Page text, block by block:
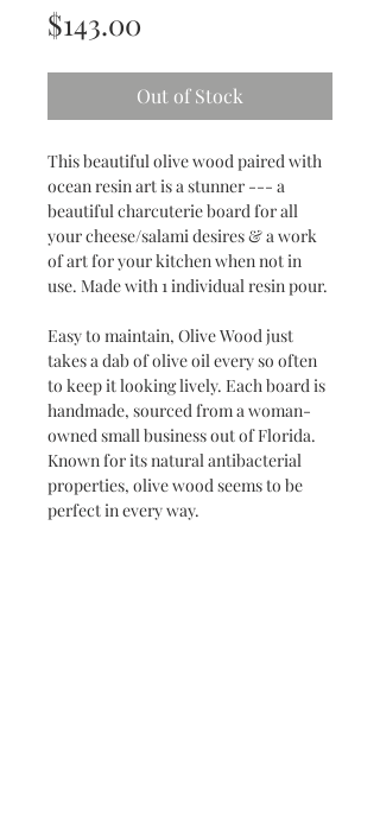
$143.00
Out of Stock
This beautiful olive wood paired with
ocean resin art is a stunner --- a
beautiful charcuterie board for all
your cheese/salami desires & a work
of art for your kitchen when not in
use. Made with 1 individual resin pour.
Easy to maintain, Olive Wood just
takes a dab of olive oil every so often
to keep it looking lively. Each board is
handmade, sourced from a woman-
owned small business out of Florida.
Known for its natural antibacterial
properties, olive wood seems to be
perfect in every way.